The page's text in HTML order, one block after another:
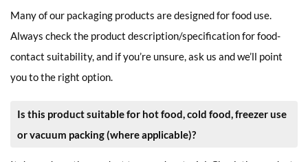
Many of our packaging products are designed for food use.
Always check the product description/specification for food-
contact suitability, and if you’re unsure, ask us and we’ll point
you to the right option.
Is this product suitable for hot food, cold food, freezer use
or vacuum packing (where applicable)?